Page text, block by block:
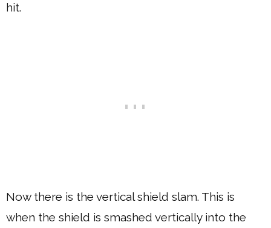
hit.
Now there is the vertical shield slam. This is
when the shield is smashed vertically into the